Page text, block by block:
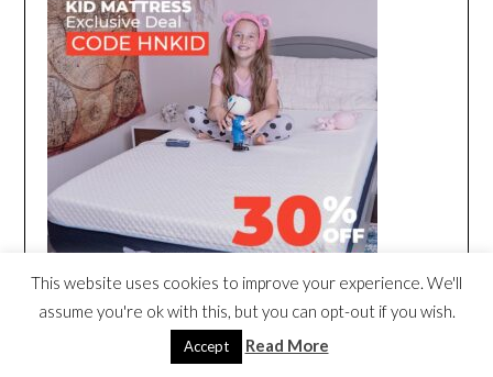
This website uses cookies to improve your experience. We'll
assume you're ok with this, but you can opt-out if you wish.
Accept Read More